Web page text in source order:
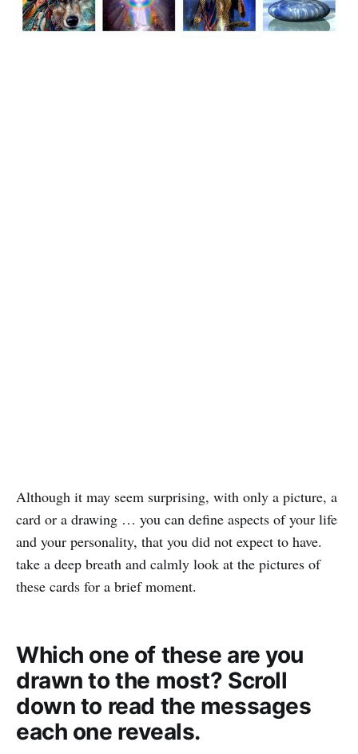
Although it may seem surprising, with only a picture, a
card or a drawing … you can define aspects of your life
and your personality, that you did not expect to have.
take a deep breath and calmly look at the pictures of
these cards for a brief moment.
Which one of these are you
drawn to the most? Scroll
down to read the messages
each one reveals.